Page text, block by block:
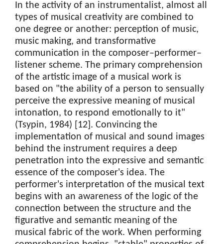
In the activity of an instrumentalist, almost all
types of musical creativity are combined to
one degree or another: perception of music,
music making, and transformative
communication in the composer–performer–
listener scheme. The primary comprehension
of the artistic image of a musical work is
based on "the ability of a person to sensually
perceive the expressive meaning of musical
intonation, to respond emotionally to it"
(Tsypin, 1984) [12]. Convincing the
implementation of musical and sound images
behind the instrument requires a deep
penetration into the expressive and semantic
essence of the composer's idea. The
performer's interpretation of the musical text
begins with an awareness of the logic of the
connection between the structure and the
figurative and semantic meaning of the
musical fabric of the work. When performing